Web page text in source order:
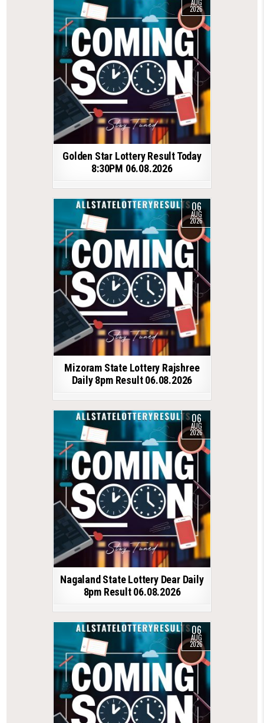
AUG
2026
Golden Star Lottery Result Today
8:30PM 06.08.2026
06
AUG
2026
Mizoram State Lottery Rajshree
Daily 8pm Result 06.08.2026
06
AUG
2026
Nagaland State Lottery Dear Daily
8pm Result 06.08.2026
06
AUG
2026